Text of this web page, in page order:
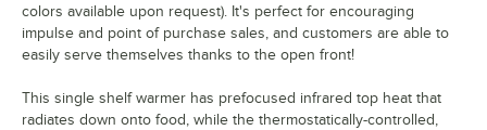
colors available upon request). It's perfect for encouraging
impulse and point of purchase sales, and customers are able to
easily serve themselves thanks to the open front!
This single shelf warmer has prefocused infrared top heat that
radiates down onto food, while the thermostatically-controlled,